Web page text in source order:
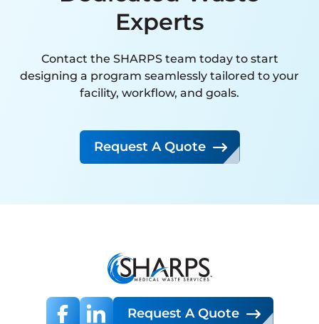
interaction has been handled
with expertise, attention to
to customer satisfaction. Their
proactive approach and
other vendor we have
partnered with.
hazardous waste management
Experts
Contact the SHARPS team today to start
designing a program seamlessly tailored to your
facility, workflow, and goals.
Request A Quote
Request A Quote